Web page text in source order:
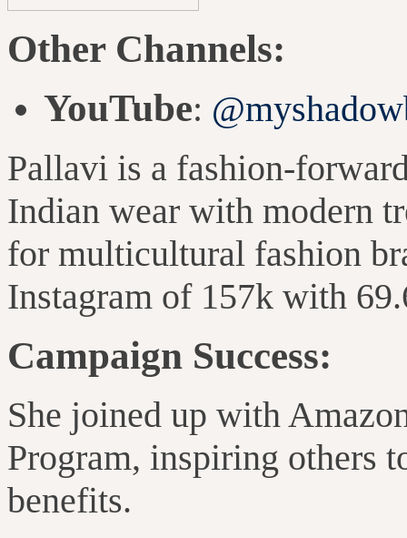
Other Channels:
YouTube:
Pallavi is a fashion-
Indian wear with modern
for multicultural fashion
Instagram of 157k with
Campaign Success:
She joined up with
Program, inspiring others
benefits.